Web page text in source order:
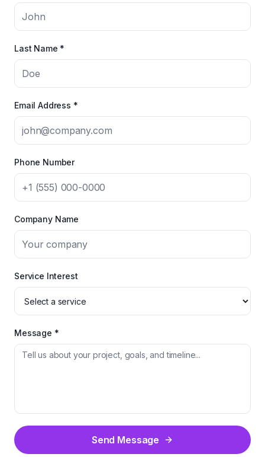
Last Name *
Email Address *
Phone Number
Company Name
Service Interest
Message *
Send Message